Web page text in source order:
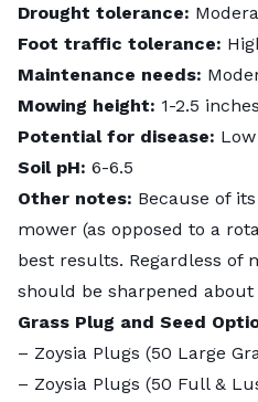
Drought tolerance:
Foot traffic tolerance:
Maintenance needs:
Mowing height: 1-2.5 inches
Potential for disease: Low
Soil pH: 6-6.5
Other notes: Because of
mower (as opposed to a
best results. Regardless of
should be sharpened
Grass Plug and Seed
– Zoysia Plugs (50 Large
– Zoysia Plugs (50 Full &